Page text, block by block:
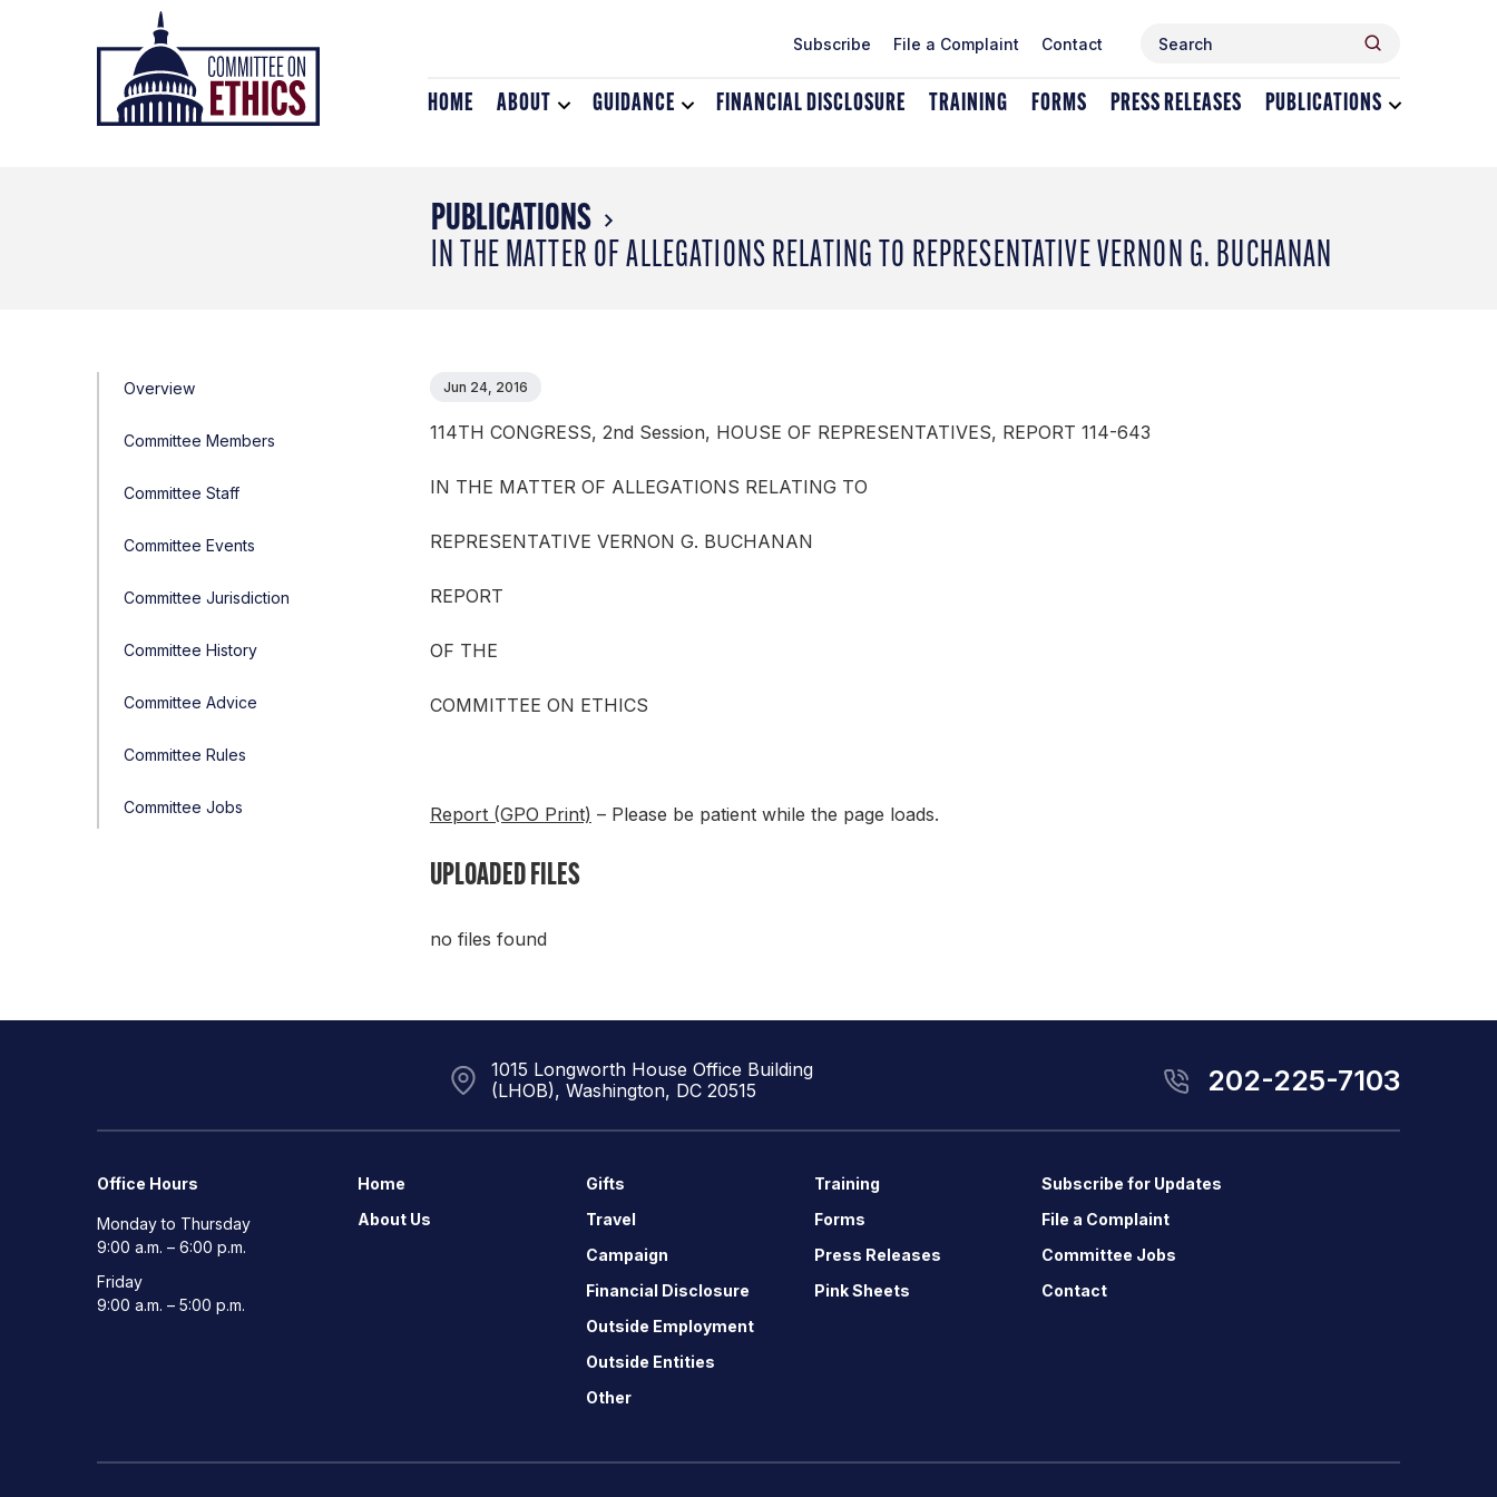
Header
Logo
Subscribe File a Complaint Contact Search
HOME ABOUT
Toggle
GUIDANCE
Toggle
FINANCIAL DISCLOSURE TRAINING FORMS PRESS RELEASES PUBLICATIONS
PUBLICATIONS
IN THE MATTER OF ALLEGATIONS RELATING TO REPRESENTATIVE VERNON G. BUCHANAN
Overview
Committee Members
Committee Staff
Committee Events
Committee Jurisdiction
Committee History
Committee Advice
Committee Rules
Committee Jobs
Jun 24, 2016
114TH CONGRESS, 2nd Session, HOUSE OF REPRESENTATIVES, REPORT 114-643
IN THE MATTER OF ALLEGATIONS RELATING TO
REPRESENTATIVE VERNON G. BUCHANAN
REPORT
OF THE
COMMITTEE ON ETHICS
Report (GPO Print) – Please be patient while the page loads.
UPLOADED FILES
no files found
1015 Longworth House Office Building
(LHOB), Washington, DC 20515
202-225-7103
Office Hours
Monday to Thursday
9:00 a.m. – 6:00 p.m.
Friday
9:00 a.m. – 5:00 p.m.
Home
About Us
Gifts
Travel
Campaign
Financial Disclosure
Outside Employment
Outside Entities
Other
Training
Forms
Press Releases
Pink Sheets
Subscribe for Updates
File a Complaint
Committee Jobs
Contact